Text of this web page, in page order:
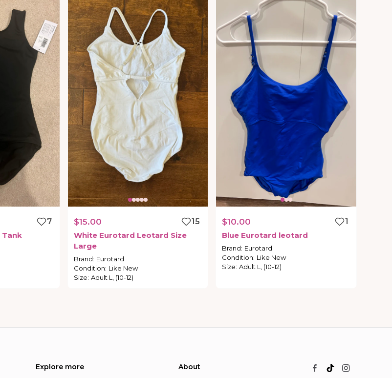
7
Tank
$15.00
15
White Eurotard Leotard Size
Large
Brand: Eurotard
Condition: Like New
Size: Adult L, (10-12)
$10.00
1
Blue Eurotard leotard
Brand: Eurotard
Condition: Like New
Size: Adult L, (10-12)
Explore more About